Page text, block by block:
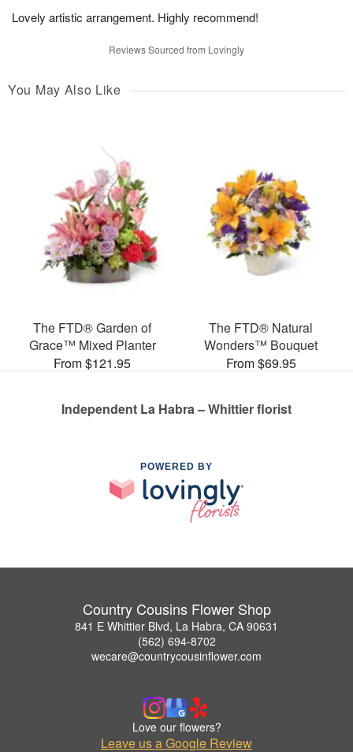
Lovely artistic arrangement. Highly recommend!
Reviews Sourced from Lovingly
You May Also Like
The FTD® Garden of
Grace™ Mixed Planter
From $121.95
The FTD® Natural
Wonders™ Bouquet
From $69.95
Independent La Habra – Whittier florist
POWERED BY
Country Cousins Flower Shop
841 E Whittier Blvd, La Habra, CA 90631
(562) 694-8702
wecare@countrycousinflower.com
Love our flowers?
Leave us a Google Review